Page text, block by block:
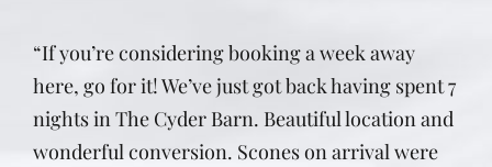
“If you’re considering booking a week away
here, go for it! We’ve just got back having spent 7
nights in The Cyder Barn. Beautiful location and
wonderful conversion. Scones on arrival were